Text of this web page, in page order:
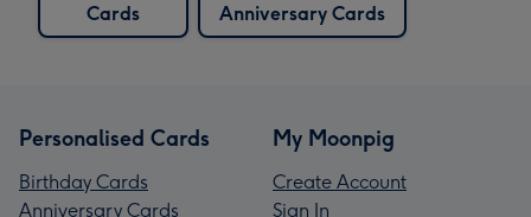
Cards
Anniversary Cards
Personalised Cards
Birthday Cards
Anniversary Cards
My Moonpig
Create Account
Sign In